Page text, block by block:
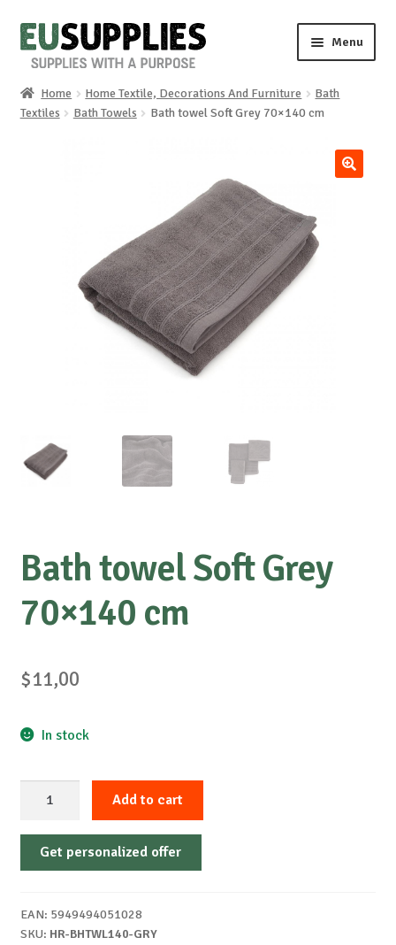
Skip
to
Skip
to
Menu
Home
Home Home Textile, Decorations And Furniture
Bath
Textiles
Bath Towels Bath towel Soft Grey 70×140 cm
Bath towel Soft Grey
70×140 cm
$11,00
In stock
Soft
Grey
quantity
Add to cart
Get personalized offer
EAN: 5949494051028
SKU: HR-BHTWL140-GRY